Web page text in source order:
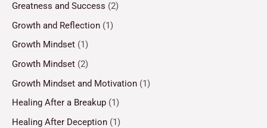
Greatness and Success (2)
Growth and Reflection (1)
Growth Mindset (1)
Growth Mindset (2)
Growth Mindset and Motivation (1)
Healing After a Breakup (1)
Healing After Deception (1)